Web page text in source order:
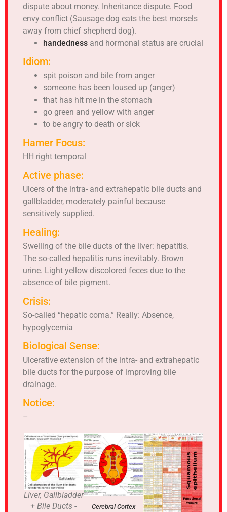
dispute about money. Inheritance dispute. Food
envy conflict (Sausage dog eats the best morsels
away from chief shepherd dog).
handedness and hormonal status are crucial
Idiom:
spit poison and bile from anger
someone has been loused up (anger)
that has hit me in the stomach
go green and yellow with anger
to be angry to death or sick
Hamer Focus:
HH right temporal
Active phase:
Ulcers of the intra- and extrahepatic bile ducts and
gallbladder, moderately painful because
sensitively supplied.
Healing:
Swelling of the bile ducts of the liver: hepatitis.
The so-called hepatitis runs inevitably. Brown
urine. Light yellow discolored feces due to the
absence of bile pigment.
Crisis:
So-called “hepatic coma.” Really: Absence,
hypoglycemia
Biological Sense:
Ulcerative extension of the intra- and extrahepatic
bile ducts for the purpose of improving bile
drainage.
Notice:
–
Liver, Gallbladder
+ Bile Ducts -
Cerebral Cortex